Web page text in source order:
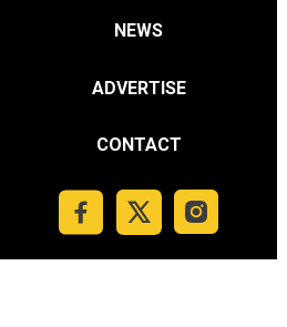
NEWS
ADVERTISE
CONTACT